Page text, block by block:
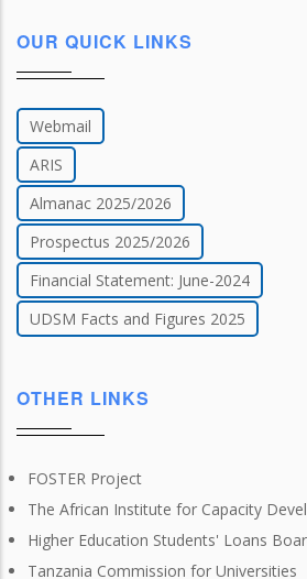
OUR QUICK LINKS
Webmail
ARIS
Almanac 2025/2026
Prospectus 2025/2026
Financial Statement: June-2024
UDSM Facts and Figures 2025
OTHER LINKS
FOSTER Project
The African Institute for Capacity
Higher Education Students' Loans
Tanzania Commission for Universities